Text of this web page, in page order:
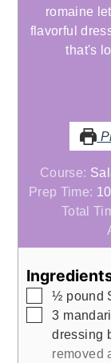
romaine
flavorful
that's
Course:
Prep Time: 10
Total
▢
½ pound
▢
3
dressing
removed